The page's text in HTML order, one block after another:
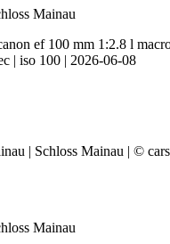
Mainau
ef 100 mm 1:2.8 l
| iso 100 | 2026-06-08
Mainau